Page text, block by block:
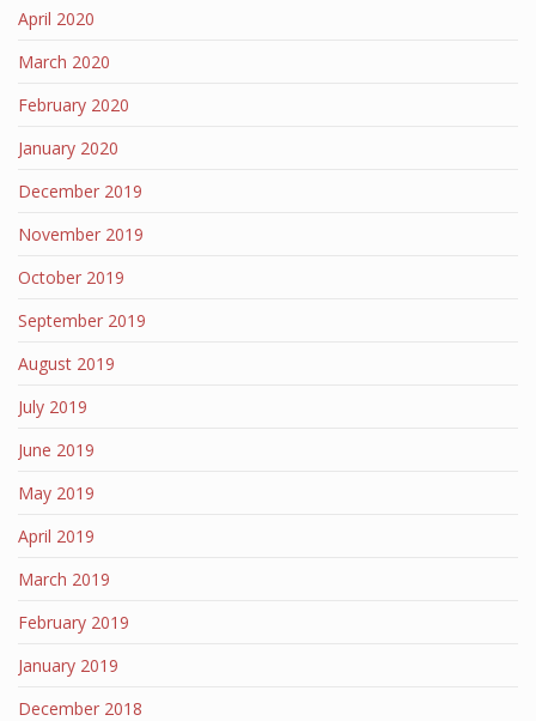
April 2020
March 2020
February 2020
January 2020
December 2019
November 2019
October 2019
September 2019
August 2019
July 2019
June 2019
May 2019
April 2019
March 2019
February 2019
January 2019
December 2018